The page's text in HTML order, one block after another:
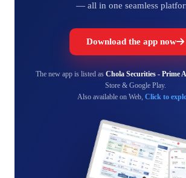
— all in one seamless
Download the app now
The new app is listed as Chola Securities - Prime
Store & Google Play.
Also available on Web, Click to